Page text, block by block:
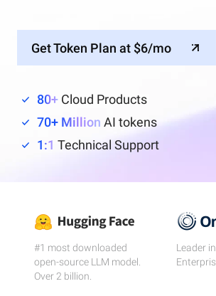
Get Token Plan at $6/mo
80+ Cloud Products
70+ Million AI tokens
1:1 Technical Support
#1 most downloaded
open-source LLM model.
Over 2 billion.
Leader